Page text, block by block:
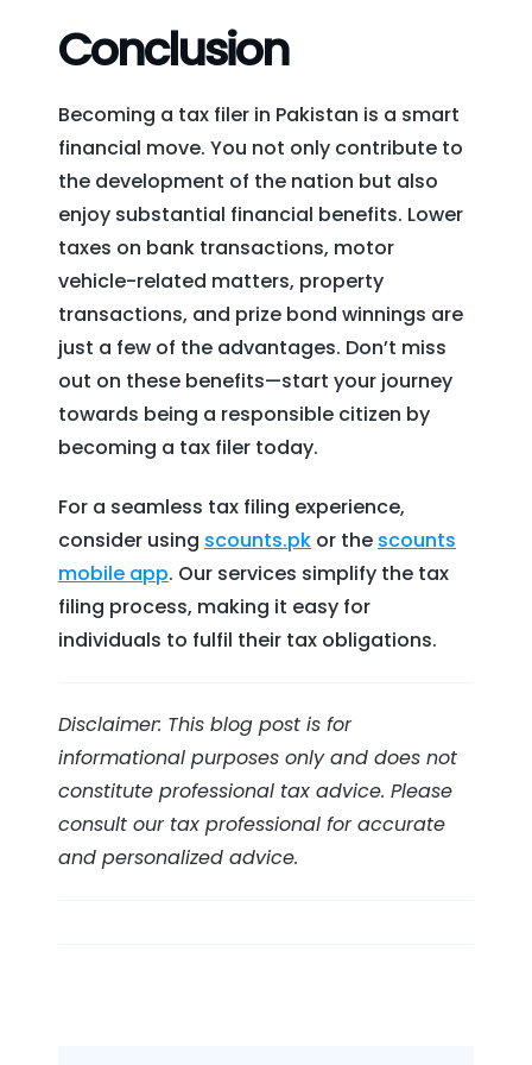
Conclusion
Becoming a tax filer in Pakistan is a smart
financial move. You not only contribute to
the development of the nation but also
enjoy substantial financial benefits. Lower
taxes on bank transactions, motor
vehicle-related matters, property
transactions, and prize bond winnings are
just a few of the advantages. Don’t miss
out on these benefits—start your journey
towards being a responsible citizen by
becoming a tax filer today.
For a seamless tax filing experience,
consider using scounts.pk or the scounts
mobile app. Our services simplify the tax
filing process, making it easy for
individuals to fulfil their tax obligations.
Disclaimer: This blog post is for
informational purposes only and does not
constitute professional tax advice. Please
consult our tax professional for accurate
and personalized advice.